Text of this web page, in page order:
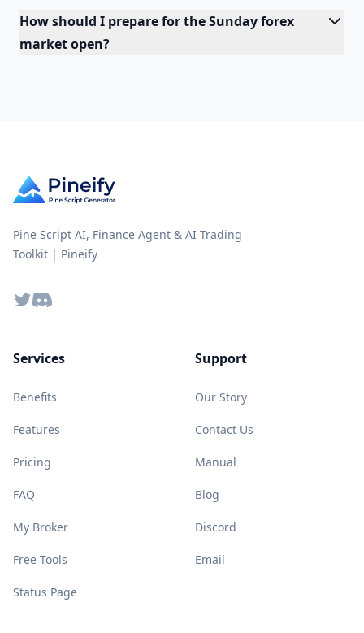
How should I prepare for the Sunday forex
market open?
Pine Script AI, Finance Agent & AI Trading
Toolkit | Pineify
TwitterDiscord
Services
Benefits
Features
Pricing
FAQ
My Broker
Free Tools
Status Page
Support
Our Story
Contact Us
Manual
Blog
Discord
Email